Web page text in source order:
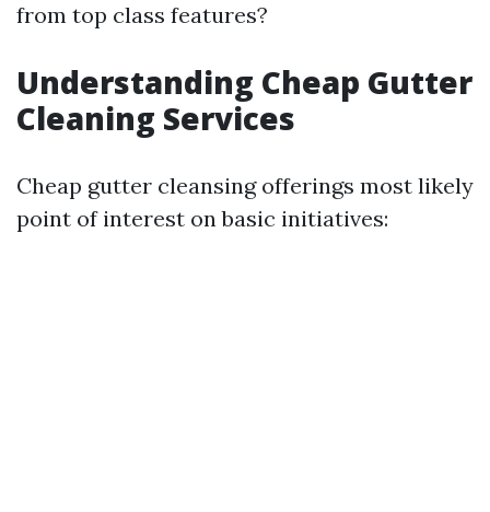
from top class features?
Understanding Cheap Gutter
Cleaning Services
Cheap gutter cleansing offerings most likely
point of interest on basic initiatives: